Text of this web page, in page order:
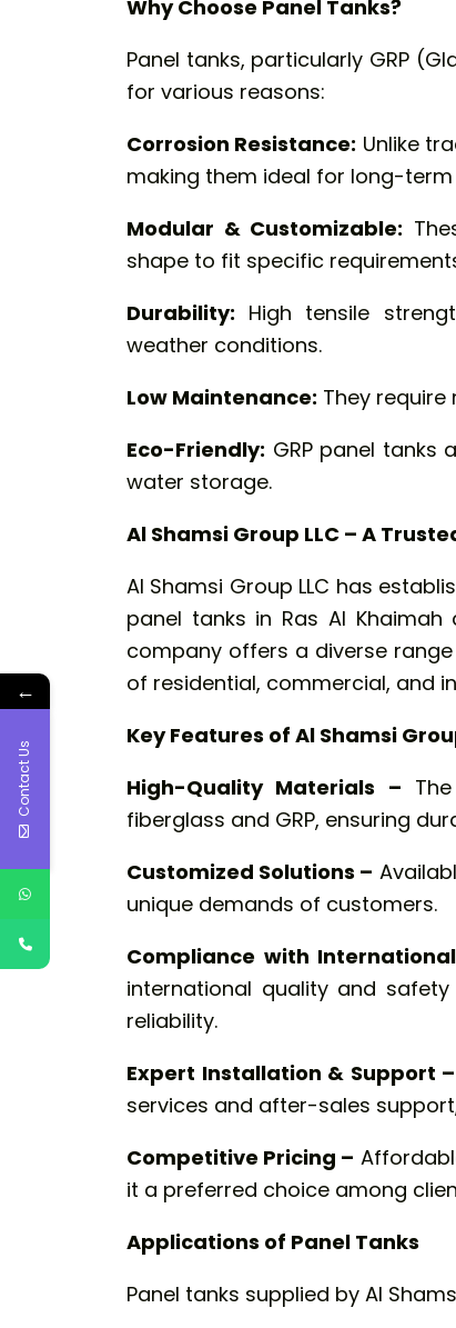
Why Choose Panel Tanks?
Panel tanks, particularly GRP
for various reasons:
Corrosion Resistance: Unlike
making them ideal for long-
Modular & Customizable:
shape to fit specific
Durability: High tensile
weather conditions.
Low Maintenance: They
Eco-Friendly: GRP panel
water storage.
Al Shamsi Group LLC – A
Al Shamsi Group LLC has
panel tanks in Ras Al
company offers a diverse
of residential, commercial, and
Key Features of Al Shamsi
High-Quality Materials –
fiberglass and GRP, ensuring
Customized Solutions –
unique demands of customers.
Compliance with
international quality and
reliability.
Expert Installation & Support –
services and after-sales
Competitive Pricing –
it a preferred choice among
Applications of Panel Tanks
Panel tanks supplied by Al
←
Contact Us